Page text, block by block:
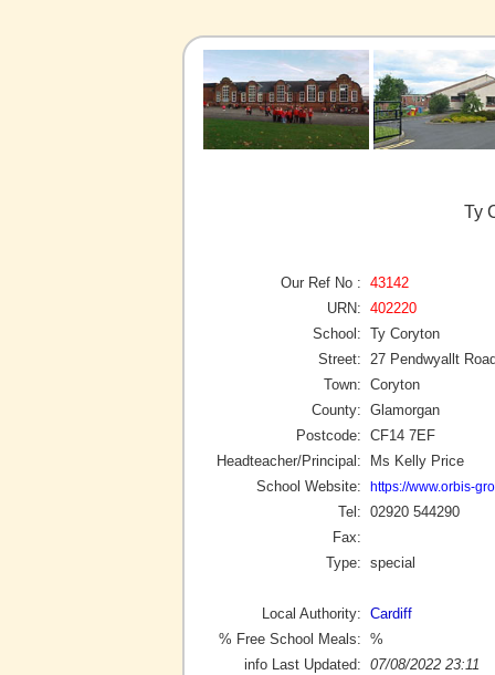
Ty
Our Ref No : 43142
URN: 402220
School: Ty Coryton
Street:
27 Pendwyallt
Town: Coryton
County: Glamorgan
Postcode: CF14 7EF
Headteacher/Principal:
Ms Kelly Price
School Website:
https://www.orbis-
Tel: 02920 544290
Fax:
Type: special
Local Authority: Cardiff
% Free School Meals: %
info Last Updated: 07/08/2022 23:11